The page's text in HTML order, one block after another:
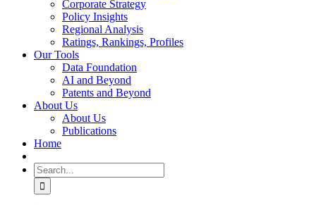
Corporate Strategy
Policy Insights
Regional Analysis
Ratings, Rankings, Profiles
Our Tools
Data Foundation
AI and Beyond
Patents and Beyond
About Us
About Us
Publications
Home
Search
for: